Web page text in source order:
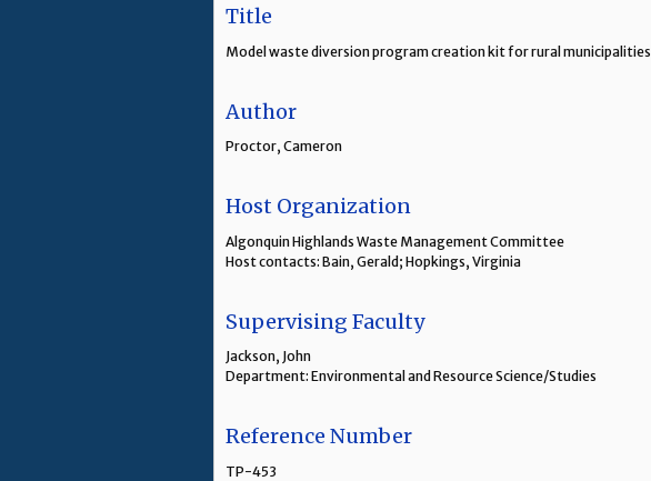
Title
Model waste diversion program creation kit for rural municipalities
Author
Proctor, Cameron
Host Organization
Algonquin Highlands Waste Management Committee
Host contacts: Bain, Gerald; Hopkings, Virginia
Supervising Faculty
Jackson, John
Department: Environmental and Resource Science/Studies
Reference Number
TP-453